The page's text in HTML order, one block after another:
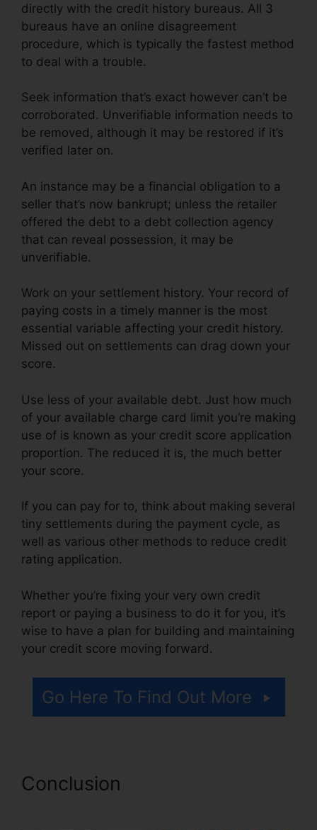
directly with the credit history bureaus. All 3
bureaus have an online disagreement
procedure, which is typically the fastest method
to deal with a trouble.
Seek information that’s exact however can’t be
corroborated. Unverifiable information needs to
be removed, although it may be restored if it’s
verified later on.
An instance may be a financial obligation to a
seller that’s now bankrupt; unless the retailer
offered the debt to a debt collection agency
that can reveal possession, it may be
unverifiable.
Work on your settlement history. Your record of
paying costs in a timely manner is the most
essential variable affecting your credit history.
Missed out on settlements can drag down your
score.
Use less of your available debt. Just how much
of your available charge card limit you’re making
use of is known as your credit score application
proportion. The reduced it is, the much better
your score.
If you can pay for to, think about making several
tiny settlements during the payment cycle, as
well as various other methods to reduce credit
rating application.
Whether you’re fixing your very own credit
report or paying a business to do it for you, it’s
wise to have a plan for building and maintaining
your credit score moving forward.
Go Here To Find Out More
Conclusion